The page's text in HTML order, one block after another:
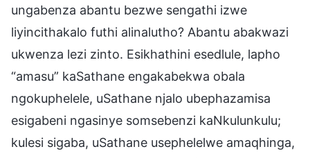
ungabenza abantu bezwe sengathi izwe
liyincithakalo futhi alinalutho? Abantu abakwazi
ukwenza lezi zinto. Esikhathini esedlule, lapho
“amasu” kaSathane engakabekwa obala
ngokuphelele, uSathane njalo ubephazamisa
esigabeni ngasinye somsebenzi kaNkulunkulu;
kulesi sigaba, uSathane usephelelwe amaqhinga,